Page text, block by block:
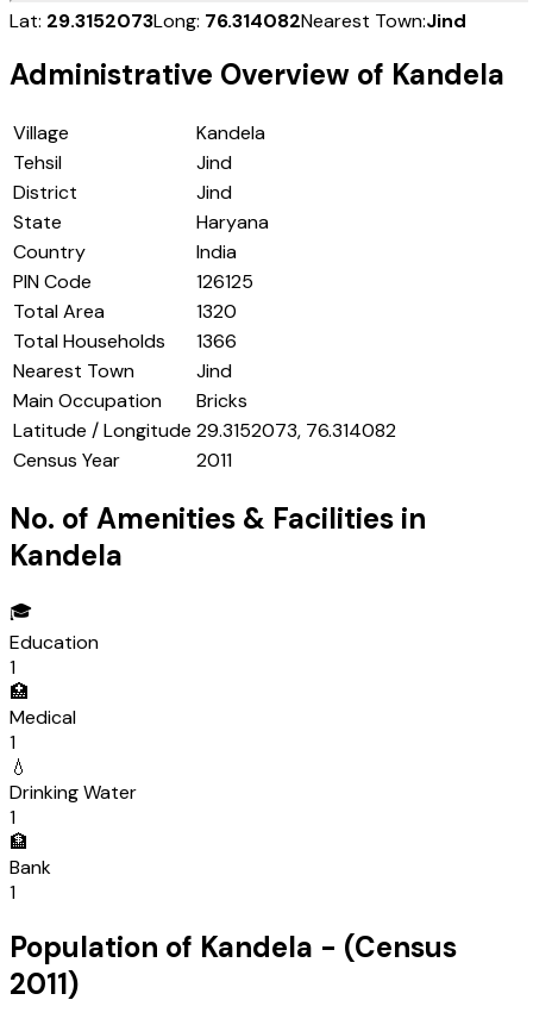
Lat: 29.3152073Long: 76.314082Nearest Town:Jind
Administrative Overview of Kandela
Village
Kandela
Tehsil
Jind
District
Jind
State
Haryana
Country
India
PIN Code
126125
Total Area
1320
Total Households
1366
Nearest Town
Jind
Main Occupation
Bricks
Latitude / Longitude 29.3152073, 76.314082
Census Year
2011
No. of Amenities & Facilities in
Kandela
🎓
Education
1
🏥
Medical
1
💧
Drinking Water
1
🏦
Bank
1
Population of Kandela - (Census
2011)